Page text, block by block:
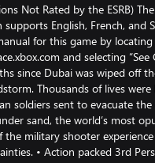
Not Rated by the ESRB)
supports English, French, and
for this game by
and selecting “See
since Dubai was wiped off
Thousands of lives
soldiers sent to evacuate
sand, the world’s most
the military shooter
• Action packed 3rd